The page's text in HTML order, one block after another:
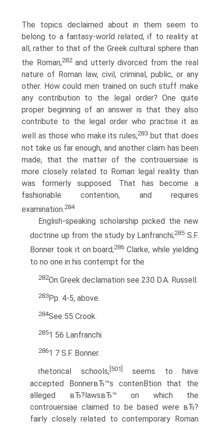
The topics declaimed about in them seem to
belong to a fantasy-world related, if to reality at
all, rather to that of the Greek cultural sphere than
the Roman,282and utterly divorced from the real
nature of Roman law, civil, criminal, public, or any
other. How could men trained on such stuff make
any contribution to the legal order? One quite
proper beginning of an answer is that they also
contribute to the legal order who practise it as
well as those who make its rules;283 but that does
not take us far enough, and another claim has been
made, that the matter of the controuersiae is
more closely related to Roman legal reality than
was formerly supposed. That has become a
fashionable contention, and requires
examination.284
English-speaking scholarship picked the new
doctrine up from the study by Lanfranchi;285 S.F.
Bonner took it on board;286 Clarke, while yielding
to no one in his contempt for the
282On Greek declamation see 230 D.A. Russell.
283 Pp. 4-5, above.
284See 55 Crook.
2851 56 Lanfranchi.
2861 7 S.F. Bonner.
rhetorical schools, [501]
seems to have
accepted BonnerвЂ™s contenВ­tion that the
alleged вЂ?lawsвЂ™ on which the
controuersiae claimed to be based were вЂ?
fairly closely related to contemporary Roman